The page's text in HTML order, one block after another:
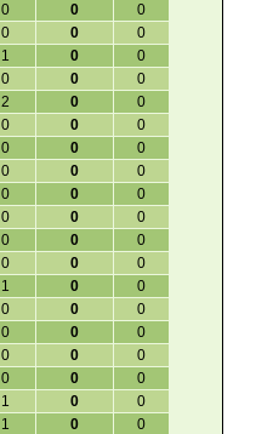
0 0 0
0 0 0
1 0 0
0 0 0
2 0 0
0 0 0
0 0 0
0 0 0
0 0 0
0 0 0
0 0 0
0 0 0
1 0 0
0 0 0
0 0 0
0 0 0
0 0 0
1 0 0
1 0 0